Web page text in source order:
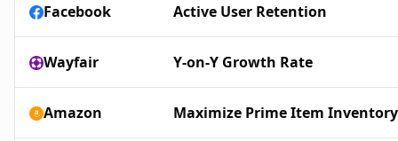
Facebook Active User Retention
Wayfair Y-on-Y Growth Rate
Amazon Maximize Prime Item Inventory